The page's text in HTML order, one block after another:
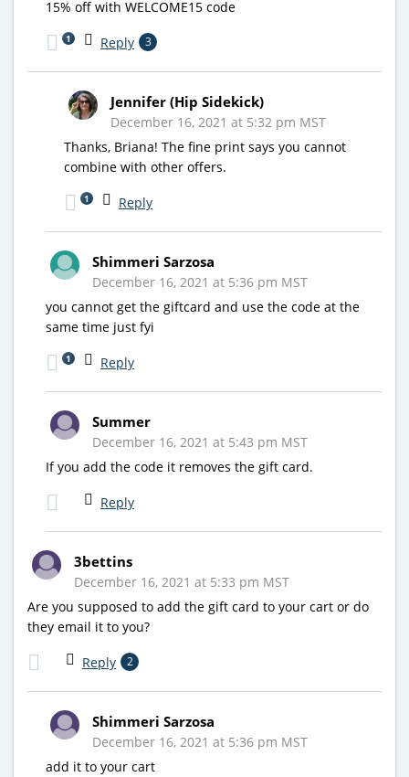
15% off with WELCOME15 code
Reply 3
1
Jennifer (Hip Sidekick)
December 16, 2021 at 5:32 pm MST
Thanks, Briana! The fine print says you cannot
combine with other offers.
Reply
1
Shimmeri Sarzosa
December 16, 2021 at 5:36 pm MST
you cannot get the giftcard and use the code at the
same time just fyi
Reply
1
Summer
December 16, 2021 at 5:43 pm MST
If you add the code it removes the gift card.
Reply
3bettins
December 16, 2021 at 5:33 pm MST
Are you supposed to add the gift card to your cart or do
they email it to you?
Reply 2
Shimmeri Sarzosa
December 16, 2021 at 5:36 pm MST
add it to your cart